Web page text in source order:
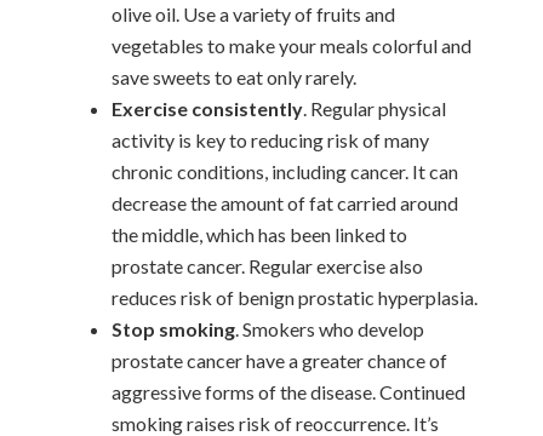
olive oil. Use a variety of fruits and
vegetables to make your meals colorful and
save sweets to eat only rarely.
Exercise consistently. Regular physical
activity is key to reducing risk of many
chronic conditions, including cancer. It can
decrease the amount of fat carried around
the middle, which has been linked to
prostate cancer. Regular exercise also
reduces risk of benign prostatic hyperplasia.
Stop smoking. Smokers who develop
prostate cancer have a greater chance of
aggressive forms of the disease. Continued
smoking raises risk of reoccurrence. It’s